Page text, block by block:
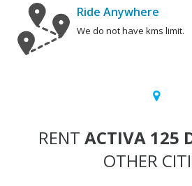
Ride Anywhere
We do not have kms limit.
RENT ACTIVA 125
OTHER